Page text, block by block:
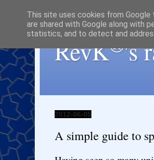
RevK®'s
2012-06-05
A simple guide to
This site uses cookies from
are shared with Google along with
statistics, and to detect and